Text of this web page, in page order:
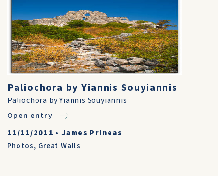
Paliochora by Yiannis Souyiannis
Paliochora by Yiannis Souyiannis
Open entry
11/11/2011 • James Prineas
Photos, Great Walls